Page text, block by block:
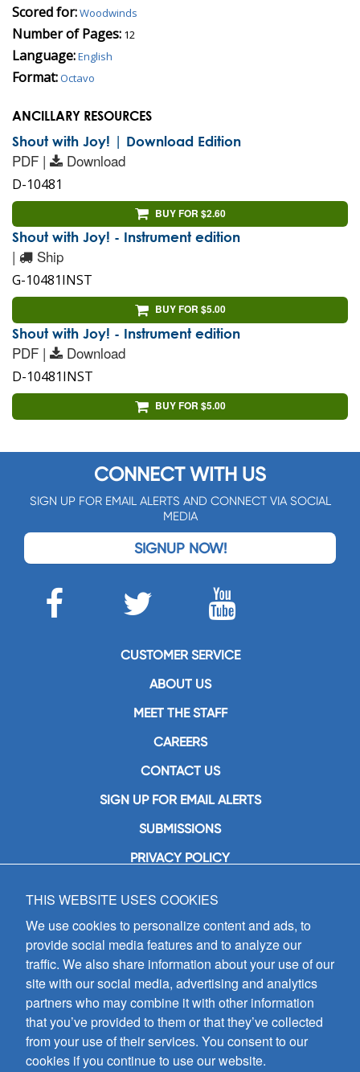
Scored for:Woodwinds
Number of Pages: 12
Language:English
Format:Octavo
ANCILLARY RESOURCES
Shout with Joy! | Download Edition
PDF | Download
D-10481
BUY FOR $2.60
Shout with Joy! - Instrument edition
| Ship
G-10481INST
BUY FOR $5.00
Shout with Joy! - Instrument edition
PDF | Download
D-10481INST
BUY FOR $5.00
CONNECT WITH US
SIGN UP FOR EMAIL ALERTS AND CONNECT VIA SOCIAL
MEDIA
SIGNUP NOW!
CUSTOMER SERVICE
ABOUT US
MEET THE STAFF
CAREERS
CONTACT US
SIGN UP FOR EMAIL ALERTS
SUBMISSIONS
PRIVACY POLICY
GIA Publications, Inc.
7404 South Mason Avenue
Chicago, IL 60638
(800) GIA-1358 (442-1358)
(708) 496-3800
Fax: (708) 496-3828
Hours of Operation:
8:30 a.m. - 5 p.m. CST M-F
Copyright © 2026
THIS WEBSITE USES COOKIES
We use cookies to personalize content and ads, to
provide social media features and to analyze our
traffic. We also share information about your use of our
site with our social media, advertising and analytics
partners who may combine it with other information
that you’ve provided to them or that they’ve collected
from your use of their services. You consent to our
cookies if you continue to use our website.